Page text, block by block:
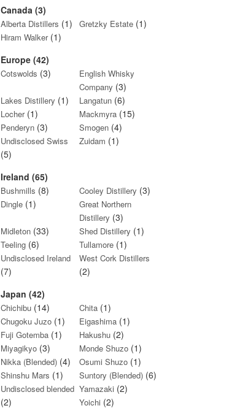
Canada (3)
Alberta Distillers (1) Gretzky Estate(1)
Hiram Walker (1)
Europe (42)
Cotswolds (3)
English Whisky
Company (3)
Lakes Distillery (1) Langatun(6)
Locher(1) Mackmyra(15)
Penderyn (3) Smogen (4)
Undisclosed Swiss
(5)
Zuidam (1)
Ireland (65)
Bushmills (8) Cooley Distillery (3)
Dingle (1)
Great Northern
Distillery (3)
Midleton (33) Shed Distillery (1)
Teeling (6) Tullamore(1)
Undisclosed Ireland
(7)
West Cork Distillers
(2)
Japan (42)
Chichibu (14) Chita(1)
Chugoku Juzo (1) Eigashima(1)
Fuji Gotemba (1) Hakushu(2)
Miyagikyo (3) Monde Shuzo(1)
Nikka (Blended) (4) Osumi Shuzo(1)
Shinshu Mars (1) Suntory (Blended)(6)
Undisclosed blended
(2)
Yamazaki (2)
Yoichi (2)